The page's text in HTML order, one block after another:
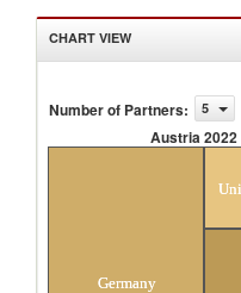
CHART VIEW
Number of Partners: 5
Austria
Germany